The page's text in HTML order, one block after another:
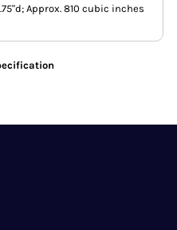
Approx. 810 cubic inches